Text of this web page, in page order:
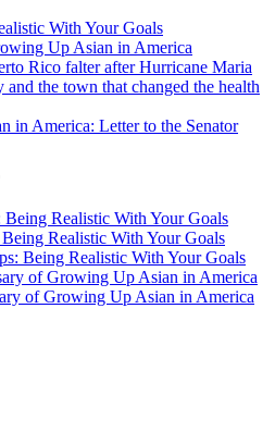
With Your Goals
Up Asian in America
Rico falter after Hurricane Maria
the town that changed the health
in America: Letter to the Senator
Being Realistic With Your Goals
Realistic With Your Goals
Being Realistic With Your Goals
of Growing Up Asian in America
of Growing Up Asian in America